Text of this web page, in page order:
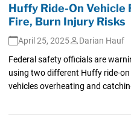
Huffy Ride-On Vehicle
Fire, Burn Injury Risks
April 25, 2025
Darian Hauf
Federal safety officials are
using two different Huffy ride-
vehicles overheating and